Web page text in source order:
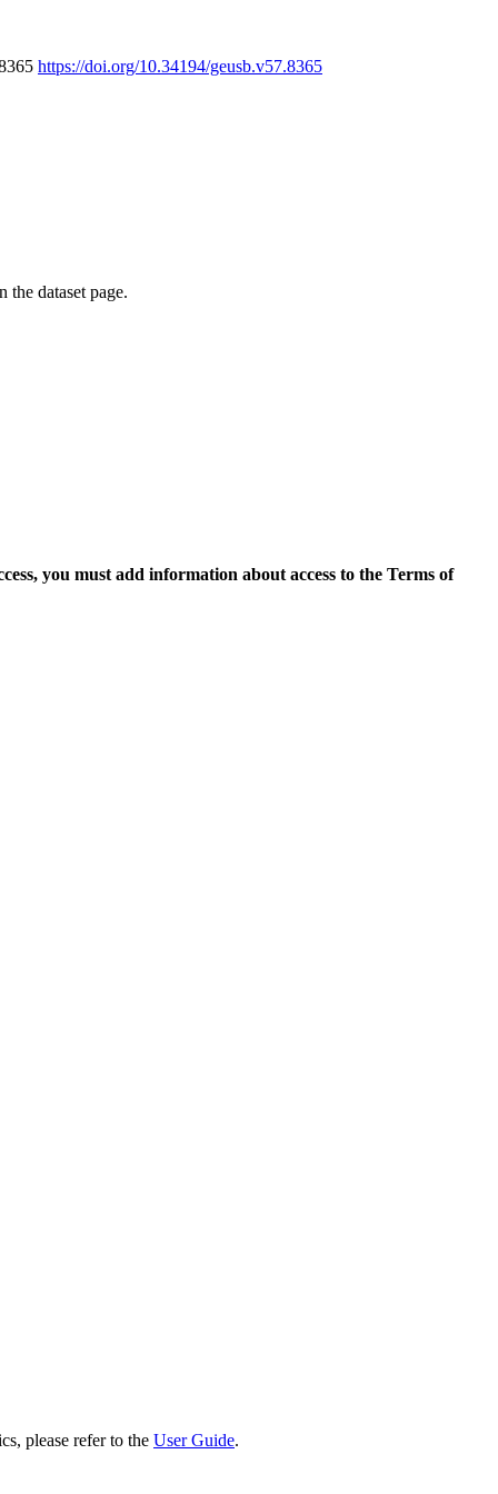
https://doi.org/10.34194/geusb.v57.8365
the dataset page.
you must add information about access to the Terms of
please refer to the User Guide.